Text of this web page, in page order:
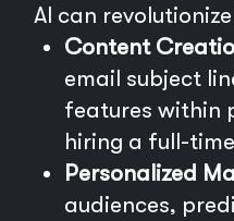
AI can
Content
email subject
features within
hiring a full-
Personalized
audiences,